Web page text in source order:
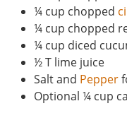
¼ cup chopped
¼ cup chopped
¼ cup diced
½ T lime juice
Salt and Pepper
Optional ¼ cup